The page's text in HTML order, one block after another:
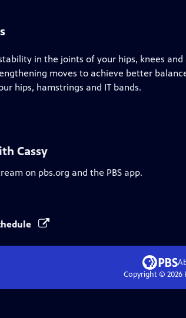
in the joints of your hips, knees and
moves to achieve better
hips, hamstrings and IT bands.
Cassy
on pbs.org and the PBS app.
Copyright © 2026